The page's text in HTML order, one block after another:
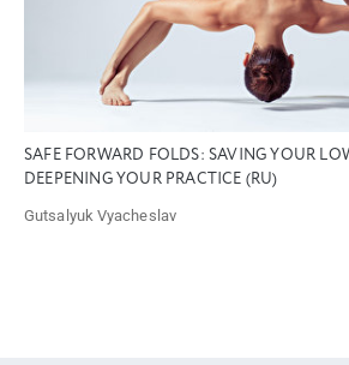
SAFE FORWARD FOLDS: SAVING YOUR
DEEPENING YOUR PRACTICE (RU)
Gutsalyuk Vyacheslav